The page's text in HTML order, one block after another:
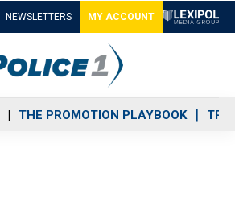
NEWSLETTERS MY ACCOUNT
THE PROMOTION PLAYBOOK